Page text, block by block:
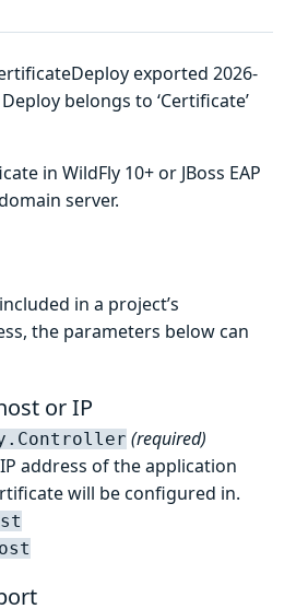
exported 2026-
belongs to ‘Certificate’
in WildFly 10+ or JBoss EAP
server.
in a project’s
the parameters below can
or IP
(required)
address of the application
will be configured in.